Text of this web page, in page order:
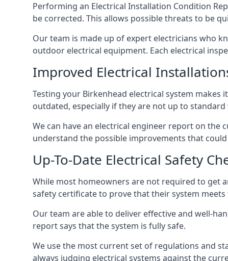
Performing an Electrical Installation Condition
be corrected. This allows possible threats to be
Our team is made up of expert electricians who
outdoor electrical equipment. Each electrical
Improved Electrical
Testing your Birkenhead electrical system
outdated, especially if they are not up to
We can have an electrical engineer report on
understand the possible improvements that
Up-To-Date Electrical Safety
While most homeowners are not required to get
safety certificate to prove that their system
Our team are able to deliver effective and well-
report says that the system is fully safe.
We use the most current set of regulations and
always judging electrical systems against the